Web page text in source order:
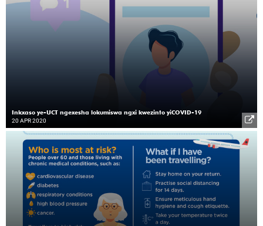
Inkxaso ye-UCT ngexesha lokumiswa ngxi kwezinto yiCOVID-19
20 APR 2020